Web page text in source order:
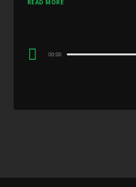
READ MORE
Audio
00:00